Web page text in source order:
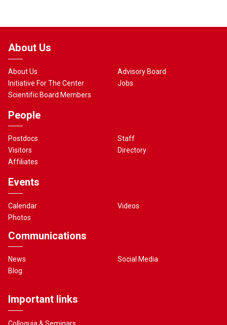
About Us
About Us
Initiative For The Center
Scientific Board Members
Advisory Board
Jobs
People
Postdocs
Visitors
Affiliates
Staff
Directory
Events
Calendar
Photos
Videos
Communications
News
Blog
Social Media
Important links
Colloquia & Seminars